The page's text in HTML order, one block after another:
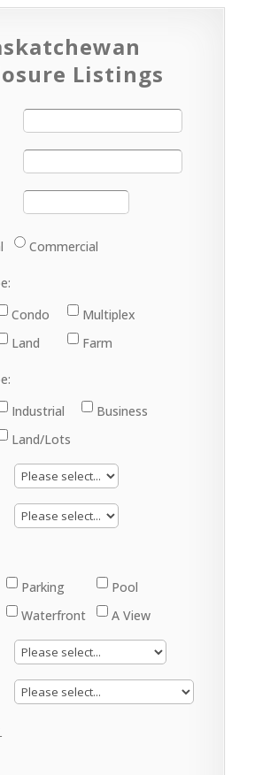
Listings
Commercial
Condo
Multiplex
Land Farm
Industrial
Business
Land/Lots
Parking
Pool
Waterfront A View